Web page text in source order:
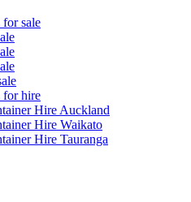
for sale
for hire
Hire Auckland
Hire Waikato
Hire Tauranga